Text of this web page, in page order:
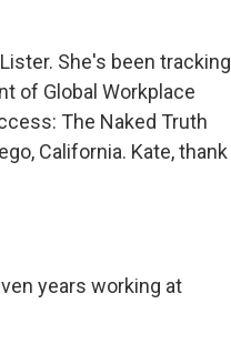
She's been tracking
of Global Workplace
The Naked Truth
California. Kate, thank
years working at